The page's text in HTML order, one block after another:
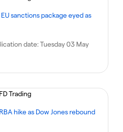
sanctions package eyed as
date:Tuesday 03 May
hike as Dow Jones rebound